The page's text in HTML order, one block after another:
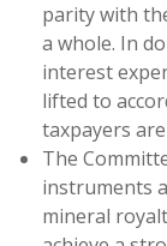
parity with
a whole. In
interest
lifted to
taxpayers
The
instruments
mineral